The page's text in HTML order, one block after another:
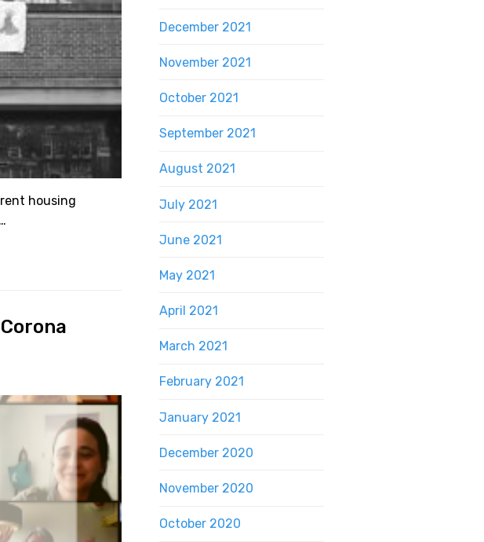
housing
December 2021
November 2021
October 2021
September 2021
August 2021
July 2021
June 2021
May 2021
April 2021
March 2021
February 2021
January 2021
December 2020
November 2020
October 2020